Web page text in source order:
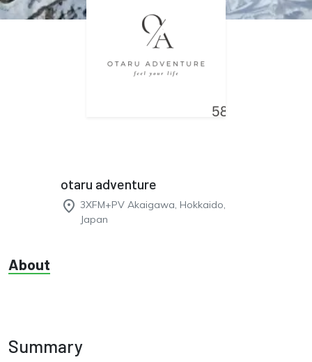
otaru adventure
place 3XFM+PV Akaigawa, Hokkaido,
Japan
About
Summary